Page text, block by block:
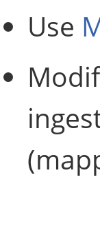
Use